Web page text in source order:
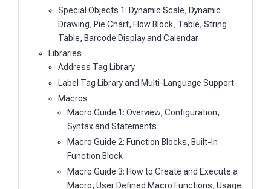
Special Objects 1: Dynamic Scale, Dynamic
Drawing, Pie Chart, Flow Block, Table, String
Table, Barcode Display and Calendar
Libraries
Address Tag Library
Label Tag Library and Multi-Language Support
Macros
Macro Guide 1: Overview, Configuration,
Syntax and Statements
Macro Guide 2: Function Blocks, Built-In
Function Block
Macro Guide 3: How to Create and Execute a
Macro, User Defined Macro Functions, Usage